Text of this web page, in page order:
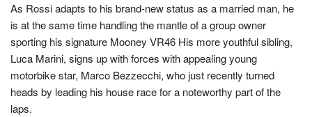
As Rossi adapts to his brand-new status as a married man, he
is at the same time handling the mantle of a group owner
sporting his signature Mooney VR46 His more youthful sibling,
Luca Marini, signs up with forces with appealing young
motorbike star, Marco Bezzecchi, who just recently turned
heads by leading his house race for a noteworthy part of the
laps.